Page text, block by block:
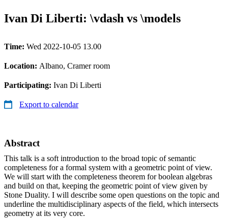
Ivan Di Liberti: \vdash vs \models
Time: Wed 2022-10-05 13.00
Location: Albano, Cramer room
Participating: Ivan Di Liberti
Export to calendar
Abstract
This talk is a soft introduction to the broad topic of semantic
completeness for a formal system with a geometric point of view.
We will start with the completeness theorem for boolean algebras
and build on that, keeping the geometric point of view given by
Stone Duality. I will describe some open questions on the topic and
underline the multidisciplinary aspects of the field, which intersects
geometry at its very core.